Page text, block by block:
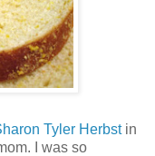
Tyler Herbstin
I was so